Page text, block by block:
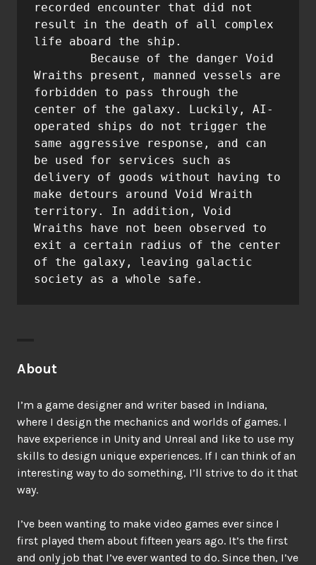
recorded encounter that did not
result in the death of all complex
life aboard the ship.
Wraiths present, manned vessels are
forbidden to pass through the
center of the galaxy. Luckily, AI-
operated ships do not trigger the
same aggressive response, and can
be used for services such as
delivery of goods without having to
make detours around Void Wraith
territory. In addition, Void
Wraiths have not been observed to
exit a certain radius of the center
of the galaxy, leaving galactic
About
I’m a game designer and writer based in Indiana,
where I design the mechanics and worlds of games. I
have experience in Unity and Unreal and like to use my
skills to design unique experiences. If I can think of an
interesting way to do something, I’ll strive to do it that
way.
I’ve been wanting to make video games ever since I
first played them about fifteen years ago. It’s the first
and only job that I’ve ever wanted to do. Since then, I’ve